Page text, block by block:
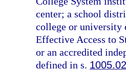
center; a school
college or
Effective Access to
or an accredited
defined in s. 1005.02